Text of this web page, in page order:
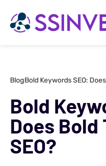
BlogBold Keywords SEO:
Bold
Does Bold
SEO?